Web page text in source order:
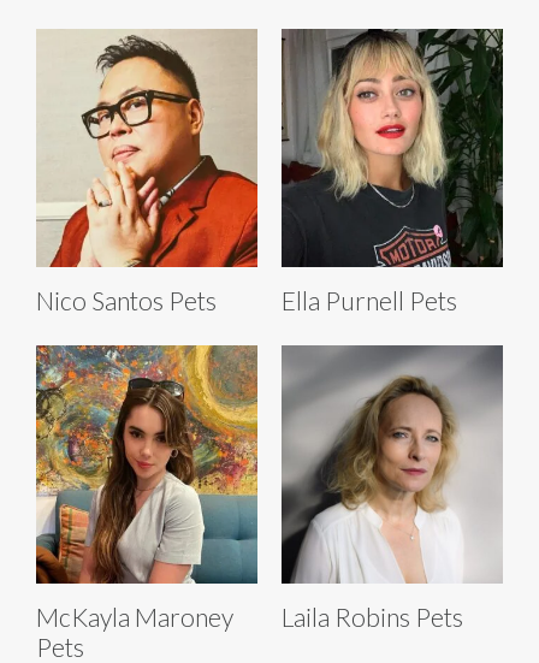
Nico Santos Pets Ella Purnell Pets
McKayla Maroney
Pets
Laila Robins Pets